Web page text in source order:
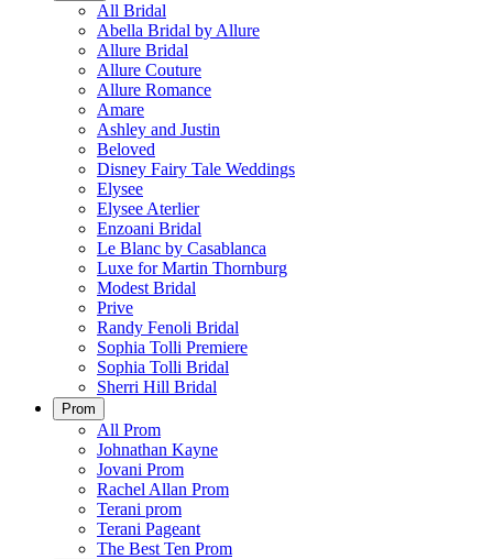
All Bridal
Abella Bridal by Allure
Allure Bridal
Allure Couture
Allure Romance
Amare
Ashley and Justin
Beloved
Disney Fairy Tale Weddings
Elysee
Elysee Aterlier
Enzoani Bridal
Le Blanc by Casablanca
Luxe for Martin Thornburg
Modest Bridal
Prive
Randy Fenoli Bridal
Sophia Tolli Premiere
Sophia Tolli Bridal
Sherri Hill Bridal
Prom
All Prom
Johnathan Kayne
Jovani Prom
Rachel Allan Prom
Terani prom
Terani Pageant
The Best Ten Prom